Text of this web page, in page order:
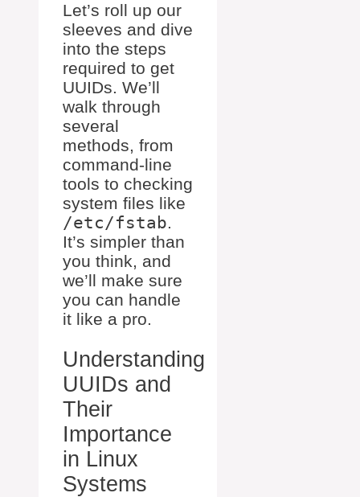
Let’s roll up our
sleeves and dive
into the steps
required to get
UUIDs. We’ll
walk through
several
methods, from
command-line
tools to checking
system files like
/etc/fstab.
It’s simpler than
you think, and
we’ll make sure
you can handle
it like a pro.
Understanding
UUIDs and
Their
Importance
in Linux
Systems